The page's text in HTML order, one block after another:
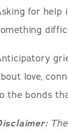
for help
love,
the bonds